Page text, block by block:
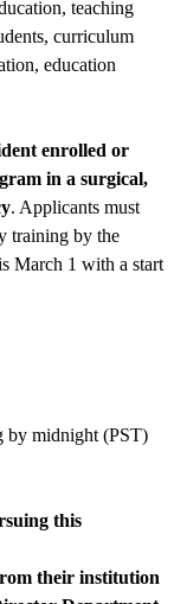
teaching
curriculum
education
enrolled or
in a surgical,
. Applicants must
training by the
March 1 with a start
by midnight (PST)
this
their institution